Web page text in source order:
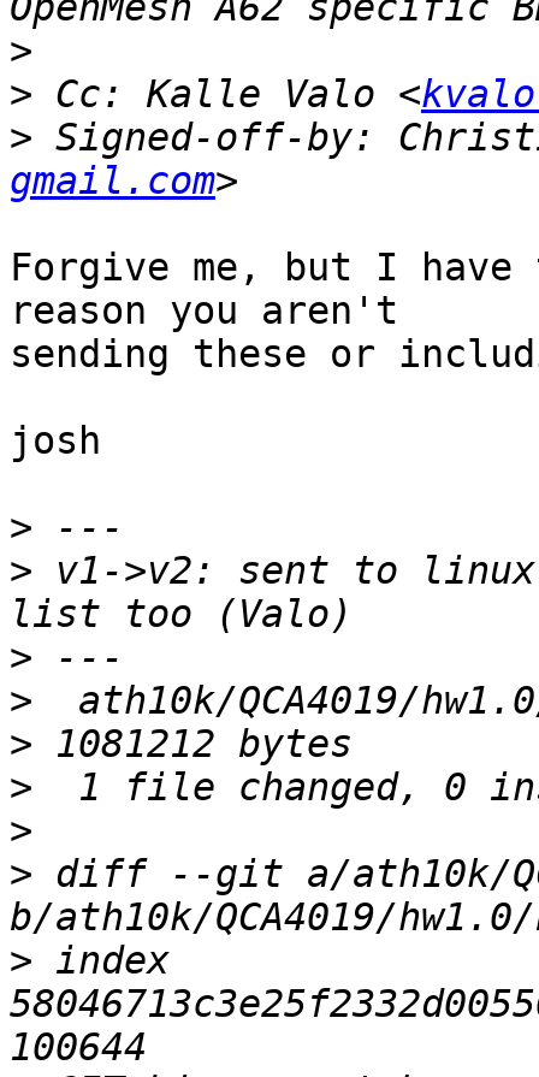
>
> Cc: Kalle Valo <
> Signed-off-by:
gmail.com
Forgive me, but I
reason you aren't
sending these or
josh
>
> v1->v2: sent to
>
>
ath10k/QCA4019/
>
>
> diff --git a/ath10k/
> index